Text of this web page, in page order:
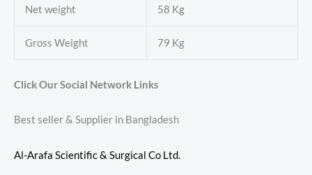
Net weight 58 Kg
Gross Weight 79 Kg
Click Our Social Network Links
Best seller & Supplier in Bangladesh
Al-Arafa Scientific & Surgical Co Ltd.